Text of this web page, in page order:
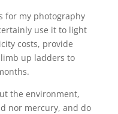
for my photography
use it to light
costs, provide
up ladders to
the environment,
nor mercury, and do